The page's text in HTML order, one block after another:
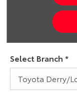
Toyota
Select Branch *
Toyota Derry/